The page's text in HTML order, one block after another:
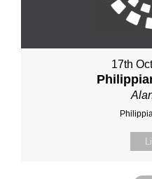
17th